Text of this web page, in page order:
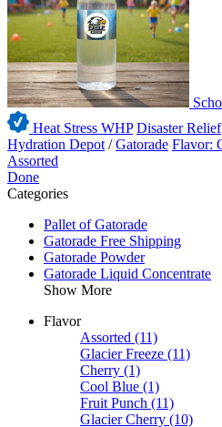
Heat Stress WHP Disaster Relief
Hydration Depot /Gatorade Flavor:
Assorted
Done
Categories
Pallet of Gatorade
Gatorade Free Shipping
Gatorade Powder
Gatorade Liquid Concentrate
Show More
Flavor
Assorted (11)
Glacier Freeze (11)
Cherry (1)
Cool Blue (1)
Fruit Punch (11)
Glacier Cherry (10)